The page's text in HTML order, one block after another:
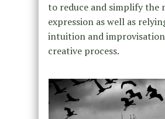
to reduce and simplify the
expression as well as
intuition and
creative process.